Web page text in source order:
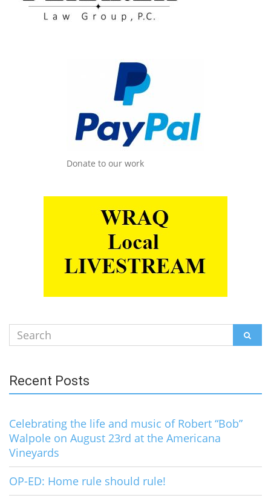
Donate to our work
Search
for:
Recent Posts
Celebrating the life and music of Robert “Bob”
Walpole on August 23rd at the Americana
Vineyards
OP-ED: Home rule should rule!